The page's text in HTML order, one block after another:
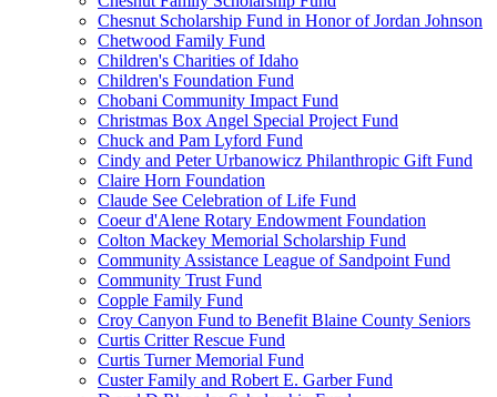
Chesnut Scholarship Fund in Honor of Jordan Johnson
Chetwood Family Fund
Children's Charities of Idaho
Children's Foundation Fund
Chobani Community Impact Fund
Christmas Box Angel Special Project Fund
Chuck and Pam Lyford Fund
Cindy and Peter Urbanowicz Philanthropic Gift Fund
Claire Horn Foundation
Claude See Celebration of Life Fund
Coeur d'Alene Rotary Endowment Foundation
Colton Mackey Memorial Scholarship Fund
Community Assistance League of Sandpoint Fund
Community Trust Fund
Copple Family Fund
Croy Canyon Fund to Benefit Blaine County Seniors
Curtis Critter Rescue Fund
Curtis Turner Memorial Fund
Custer Family and Robert E. Garber Fund